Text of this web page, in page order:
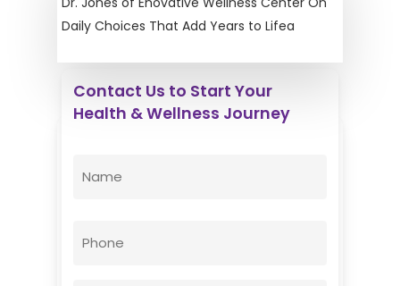
Daily Choices That Add Years to Lifea
Contact Us to Start Your
Health & Wellness Journey